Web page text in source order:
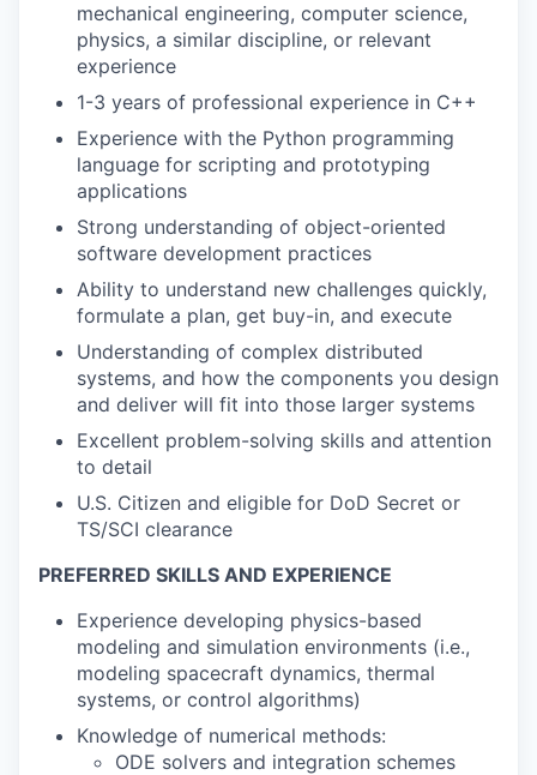
mechanical engineering, computer science,
physics, a similar discipline, or relevant
experience
1-3 years of professional experience in C++
Experience with the Python programming
language for scripting and prototyping
applications
Strong understanding of object-oriented
software development practices
Ability to understand new challenges quickly,
formulate a plan, get buy-in, and execute
Understanding of complex distributed
systems, and how the components you design
and deliver will fit into those larger systems
Excellent problem-solving skills and attention
to detail
U.S. Citizen and eligible for DoD Secret or
TS/SCI clearance
PREFERRED SKILLS AND EXPERIENCE
Experience developing physics-based
modeling and simulation environments (i.e.,
modeling spacecraft dynamics, thermal
systems, or control algorithms)
Knowledge of numerical methods:
ODE solvers and integration schemes